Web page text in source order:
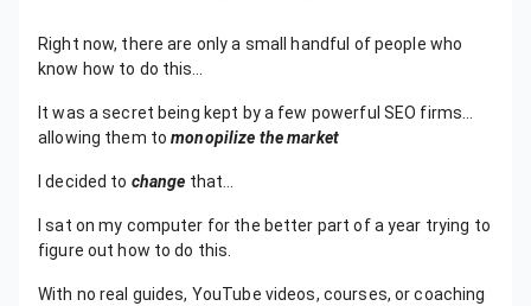
Right now, there are only a small handful of people who
know how to do this…
It was a secret being kept by a few powerful SEO firms…
allowing them tomonopilize the market
I decided to change that…
I sat on my computer for the better part of a year trying to
figure out how to do this.
With no real guides, YouTube videos, courses, or coaching